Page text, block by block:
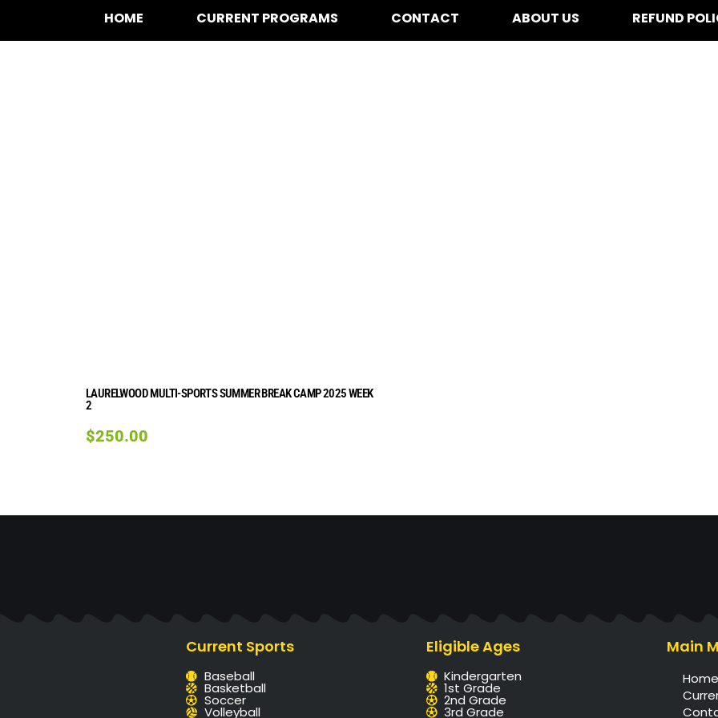
HOME CURRENT PROGRAMS CONTACT ABOUT US REFUND
LAURELWOOD MULTI-SPORTS SUMMER BREAK CAMP 2025 WEEK
2
$250.00
Current Sports
Baseball
Basketball
Soccer
Volleyball
Eligible Ages
Kindergarten
1st Grade
2nd Grade
3rd Grade
Main
Home